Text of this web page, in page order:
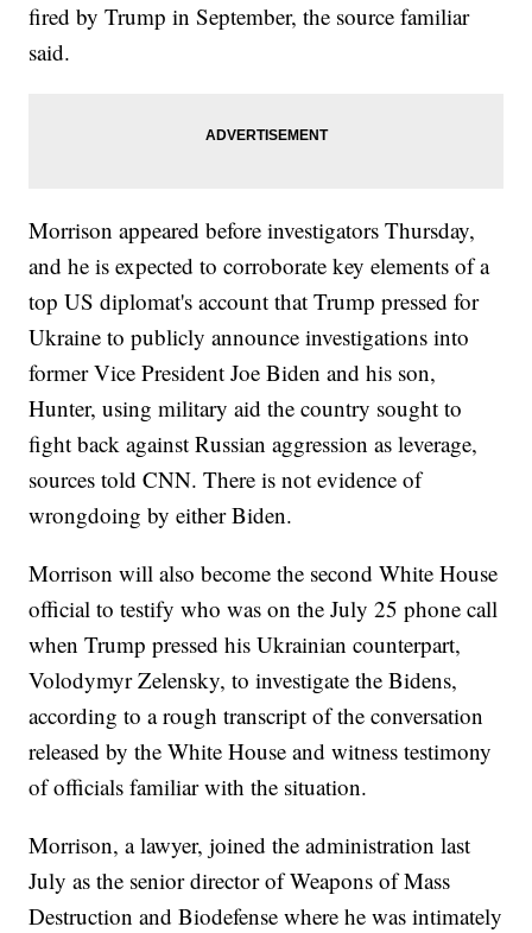
fired by Trump in September, the source familiar
said.
Morrison appeared before investigators Thursday,
and he is expected to corroborate key elements of a
top US diplomat's account that Trump pressed for
Ukraine to publicly announce investigations into
former Vice President Joe Biden and his son,
Hunter, using military aid the country sought to
fight back against Russian aggression as leverage,
sources told CNN. There is not evidence of
wrongdoing by either Biden.
Morrison will also become the second White House
official to testify who was on the July 25 phone call
when Trump pressed his Ukrainian counterpart,
Volodymyr Zelensky, to investigate the Bidens,
according to a rough transcript of the conversation
released by the White House and witness testimony
of officials familiar with the situation.
Morrison, a lawyer, joined the administration last
July as the senior director of Weapons of Mass
Destruction and Biodefense where he was intimately